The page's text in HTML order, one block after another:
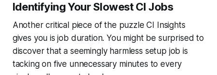
Identifying Your Slowest CI Jobs
Another critical piece of the puzzle CI Insights
gives you is job duration. You might be surprised to
discover that a seemingly harmless setup job is
tacking on five unnecessary minutes to every